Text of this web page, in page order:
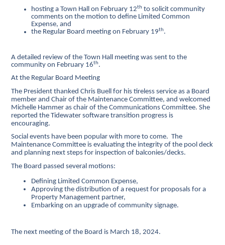
hosting a Town Hall on February 12th to solicit community
comments on the motion to define Limited Common
Expense, and
the Regular Board meeting on February 19th.
A detailed review of the Town Hall meeting was sent to the
community on February 16th.
At the Regular Board Meeting
The President thanked Chris Buell for his tireless service as a Board
member and Chair of the Maintenance Committee, and welcomed
Michelle Hammer as chair of the Communications Committee. She
reported the Tidewater software transition progress is
encouraging.
Social events have been popular with more to come. The
Maintenance Committee is evaluating the integrity of the pool deck
and planning next steps for inspection of balconies/decks.
The Board passed several motions:
Defining Limited Common Expense,
Approving the distribution of a request for proposals for a
Property Management partner,
Embarking on an upgrade of community signage.
The next meeting of the Board is March 18, 2024.